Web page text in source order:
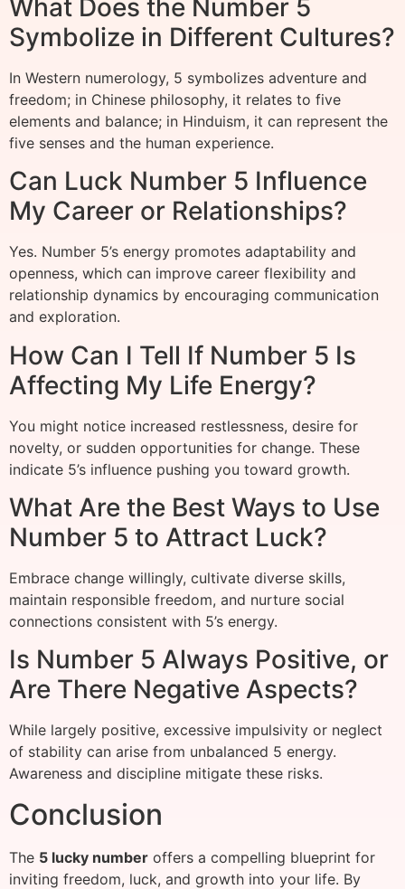
What Does the Number 5
Symbolize in Different Cultures?
In Western numerology, 5 symbolizes adventure and
freedom; in Chinese philosophy, it relates to five
elements and balance; in Hinduism, it can represent the
five senses and the human experience.
Can Luck Number 5 Influence
My Career or Relationships?
Yes. Number 5’s energy promotes adaptability and
openness, which can improve career flexibility and
relationship dynamics by encouraging communication
and exploration.
How Can I Tell If Number 5 Is
Affecting My Life Energy?
You might notice increased restlessness, desire for
novelty, or sudden opportunities for change. These
indicate 5’s influence pushing you toward growth.
What Are the Best Ways to Use
Number 5 to Attract Luck?
Embrace change willingly, cultivate diverse skills,
maintain responsible freedom, and nurture social
connections consistent with 5’s energy.
Is Number 5 Always Positive, or
Are There Negative Aspects?
While largely positive, excessive impulsivity or neglect
of stability can arise from unbalanced 5 energy.
Awareness and discipline mitigate these risks.
Conclusion
The 5 lucky number offers a compelling blueprint for
inviting freedom, luck, and growth into your life. By